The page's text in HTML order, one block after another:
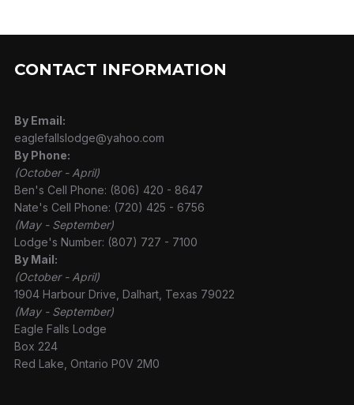
CONTACT INFORMATION
By Email:
eaglefallslodge@yahoo.com
By Phone:
(October - April)
Ben's Cell Phone: (806) 420 - 8647
Nate's Cell Phone: (720) 425 - 6756
(May - September)
Lodge's Number: (807) 727 - 7100
By Mail:
(October - April)
1904 Harbour Drive, Dalhart, Texas 79022
(May - September)
Eagle Falls Lodge
Box 224
Red Lake, Ontario P0V 2M0